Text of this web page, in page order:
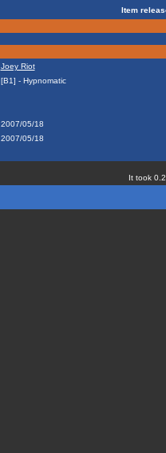
Item
Joey Riot
[B1] - Hypnomatic
2007/05/18
2007/05/18
It took